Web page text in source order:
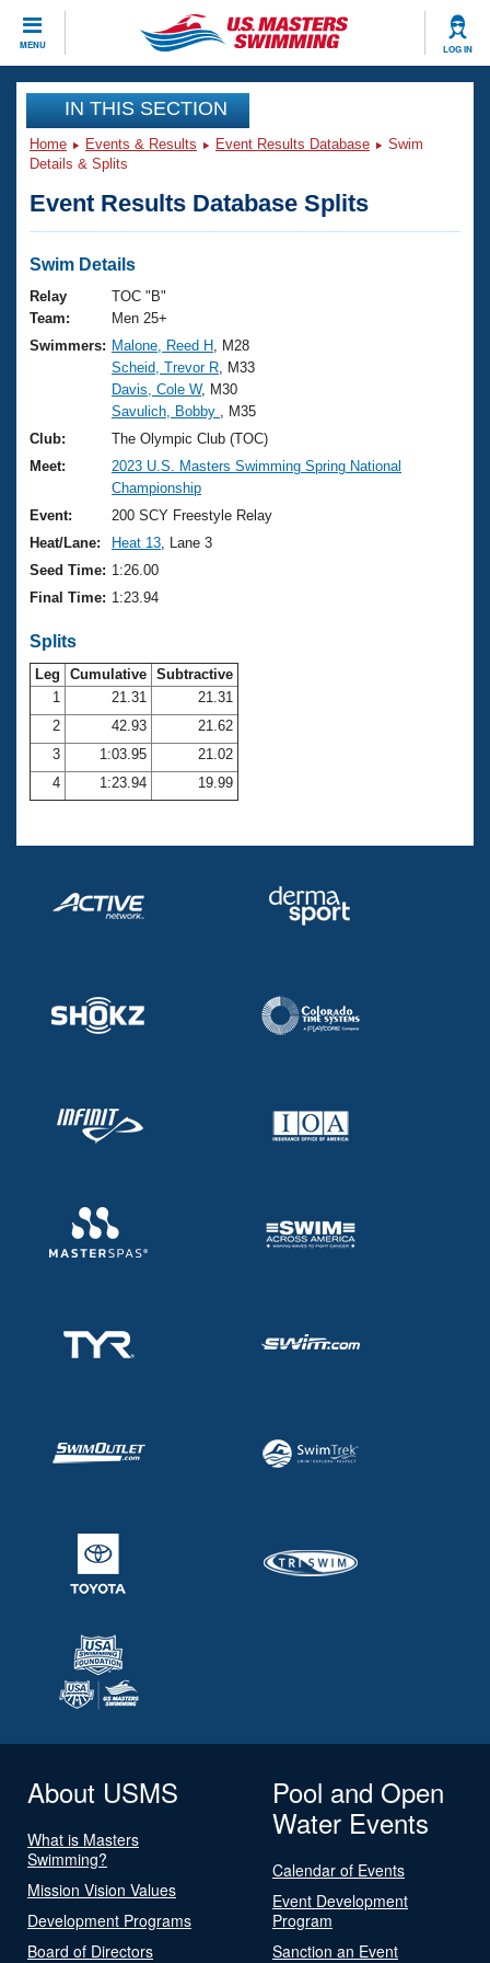
MENU LOG IN
CLOSE
Training
Workout Library
Articles And Videos
Swimming 101
Training Plans
Swimming Guides
Video Stroke Analysis
Club Finder
Workout Tracking
SWIMMER Magazine
Events
Virtual And Fitness Events
2026 Summer Nationals
National Championships
Results And Rankings
Records
Eligibility Policy
Club Finder
Workout Library
About Us
What Is Masters Swimming?
USMS Community
Logo Merchandise
Membership Benefits
Club Central
Coach Central
Volunteer Central
Adult Learn-To-Swim Central
Join
IN THIS SECTION
Home Events & Results Event Results Database
Swim
Details & Splits
Event Results Database Splits
Swim Details
Relay
Team:
TOC "B"
Men 25+
Swimmers: Malone, Reed H , M28
Scheid, Trevor R , M33
Davis, Cole W, M30
Savulich, Bobby
, M35
Club:
The Olympic Club (TOC)
Meet:
2023 U.S. Masters Swimming Spring National
Championship
Event:
200 SCY Freestyle Relay
Heat/Lane:
Heat 13 , Lane 3
Seed Time: 1:26.00
Final Time: 1:23.94
Splits
Leg Cumulative Subtractive
1
21.31
21.31
2
42.93
21.62
3
1:03.95
21.02
4
1:23.94 19.99
About USMS
What is Masters
Swimming?
Mission Vision Values
Development Programs
Board of Directors
Pool and Open
Water Events
Calendar of Events
Event Development
Program
Sanction an Event